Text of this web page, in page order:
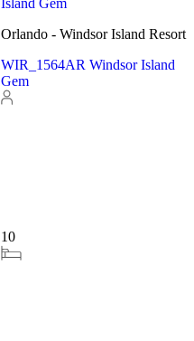
Orlando - Solara Resort
SO_989AR_LEA Solara
Treasure
14